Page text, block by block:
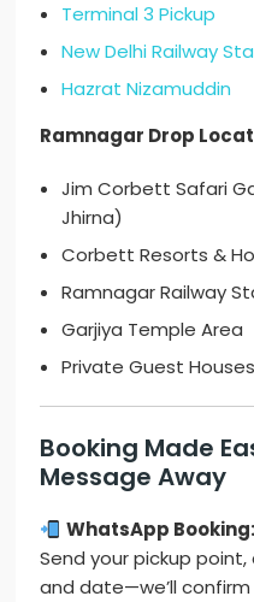
Terminal 3 Pickup
New Delhi Railway
Hazrat Nizamuddin
Ramnagar Drop
Jim Corbett Safari
Jhirna)
Corbett Resorts &
Ramnagar Railway
Garjiya Temple Area
Private Guest
Booking Made
Message Away
WhatsApp
Send your pickup
and date—we’ll